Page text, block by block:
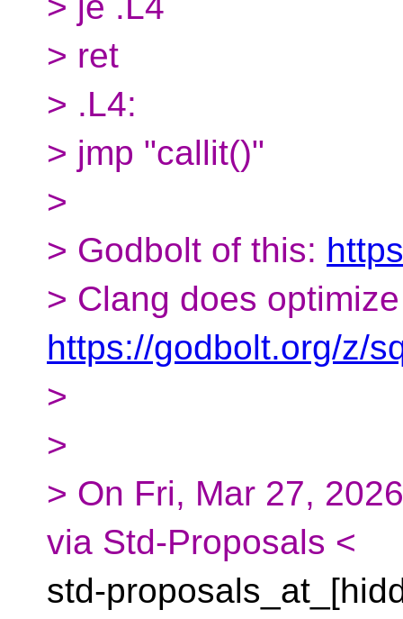
> ret
> .L4:
> jmp "callit()"
>
> Godbolt of this:
> Clang does
https://godbolt.org/z/
>
>
> On Fri, Mar 27,
via Std-Proposals <
std-